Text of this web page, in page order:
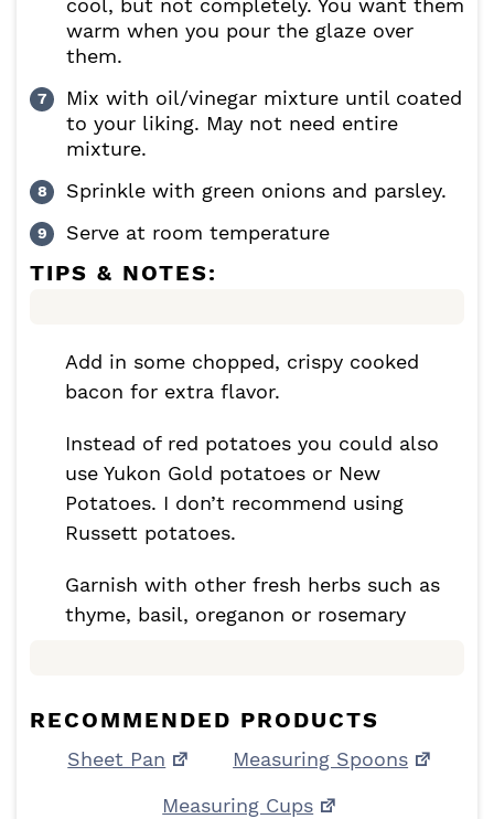
cool, but not completely. You want them
warm when you pour the glaze over
them.
Mix with oil/vinegar mixture until coated
to your liking. May not need entire
mixture.
Sprinkle with green onions and parsley.
Serve at room temperature
TIPS & NOTES:
Add in some chopped, crispy cooked
bacon for extra flavor.
Instead of red potatoes you could also
use Yukon Gold potatoes or New
Potatoes. I don’t recommend using
Russett potatoes.
Garnish with other fresh herbs such as
thyme, basil, oreganon or rosemary
RECOMMENDED PRODUCTS
Sheet Pan
Measuring Spoons
Measuring Cups